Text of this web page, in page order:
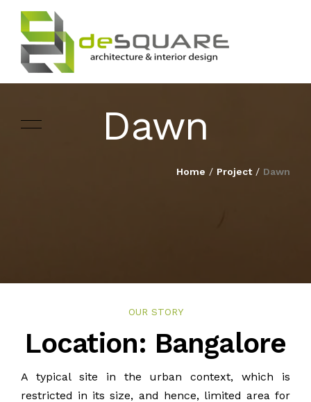
BLOG
PUBLICATIONS
Dawn
Home / Project/ Dawn
OUR STORY
Location: Bangalore
A typical site in the urban context, which is
restricted in its size, and hence, limited area for